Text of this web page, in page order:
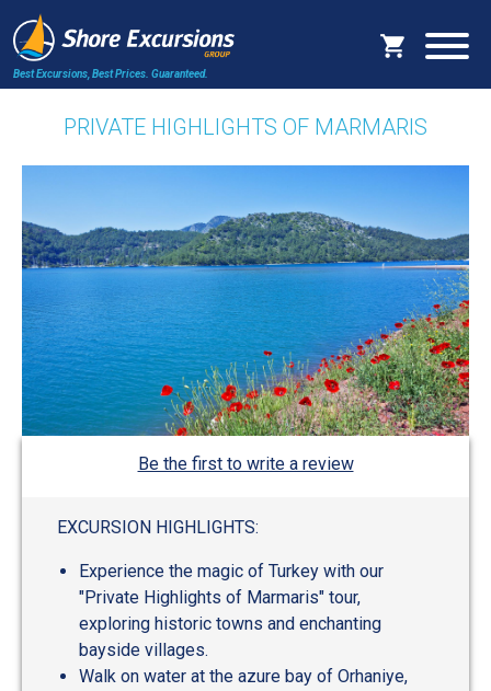
Best Excursions, Best Prices. Guaranteed.
PRIVATE HIGHLIGHTS OF MARMARIS
Be the first to write a review
EXCURSION HIGHLIGHTS:
Experience the magic of Turkey with our
"Private Highlights of Marmaris" tour,
exploring historic towns and enchanting
bayside villages.
Walk on water at the azure bay of Orhaniye,